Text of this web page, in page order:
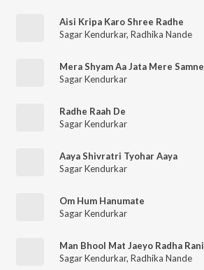
Aisi Kripa Karo Shree Radhe
Sagar Kendurkar, Radhika Nande
Mera Shyam Aa Jata Mere Samne
Sagar Kendurkar
Radhe Raah De
Sagar Kendurkar
Aaya Shivratri Tyohar Aaya
Sagar Kendurkar
Om Hum Hanumate
Sagar Kendurkar
Sagar Kendurkar, Radhika Nande